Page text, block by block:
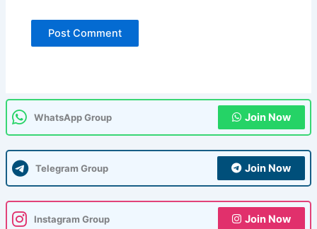
WhatsApp Group Join Now
Telegram Group Join Now
Instagram Group Join Now